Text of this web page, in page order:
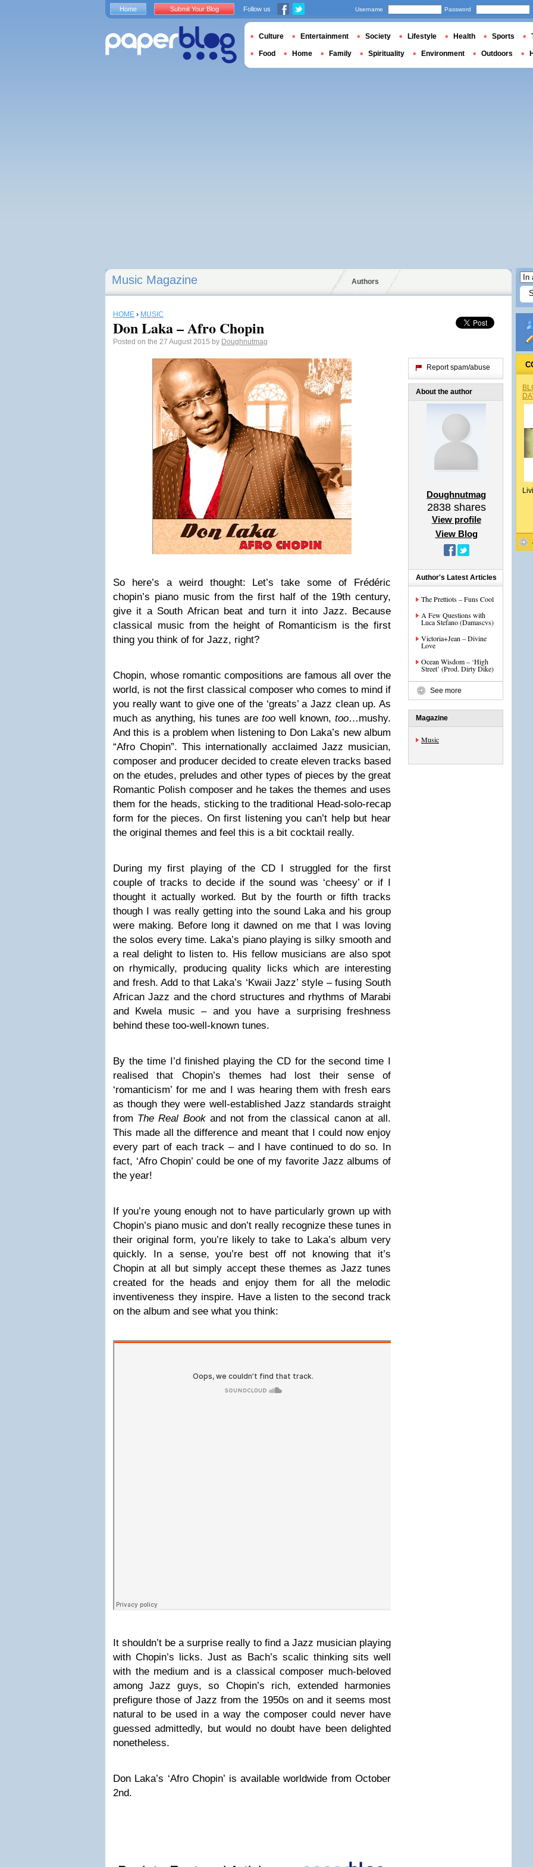
Music Magazine Authors
HOME › MUSIC
Don Laka – Afro Chopin
Posted on the 27 August 2015 by Doughnutmag
So here’s a weird thought: Let’s take some of Frédéric
chopin’s piano music from the first half of the 19th century,
give it a South African beat and turn it into Jazz. Because
classical music from the height of Romanticism is the first
thing you think of for Jazz, right?
Chopin, whose romantic compositions are famous all over the
world, is not the first classical composer who comes to mind if
you really want to give one of the ‘greats’ a Jazz clean up. As
much as anything, his tunes are too well known, too…mushy.
And this is a problem when listening to Don Laka’s new album
“Afro Chopin”. This internationally acclaimed Jazz musician,
composer and producer decided to create eleven tracks based
on the etudes, preludes and other types of pieces by the great
Romantic Polish composer and he takes the themes and uses
them for the heads, sticking to the traditional Head-solo-recap
form for the pieces. On first listening you can’t help but hear
the original themes and feel this is a bit cocktail really.
During my first playing of the CD I struggled for the first
couple of tracks to decide if the sound was ‘cheesy’ or if I
thought it actually worked. But by the fourth or fifth tracks
though I was really getting into the sound Laka and his group
were making. Before long it dawned on me that I was loving
the solos every time. Laka’s piano playing is silky smooth and
a real delight to listen to. His fellow musicians are also spot
on rhymically, producing quality licks which are interesting
and fresh. Add to that Laka’s ‘Kwaii Jazz’ style – fusing South
African Jazz and the chord structures and rhythms of Marabi
and Kwela music – and you have a surprising freshness
behind these too-well-known tunes.
By the time I’d finished playing the CD for the second time I
realised that Chopin’s themes had lost their sense of
‘romanticism’ for me and I was hearing them with fresh ears
as though they were well-established Jazz standards straight
from The Real Bookand not from the classical canon at all.
This made all the difference and meant that I could now enjoy
every part of each track – and I have continued to do so. In
fact, ‘Afro Chopin’ could be one of my favorite Jazz albums of
the year!
If you’re young enough not to have particularly grown up with
Chopin’s piano music and don’t really recognize these tunes in
their original form, you’re likely to take to Laka’s album very
quickly. In a sense, you’re best off not knowing that it’s
Chopin at all but simply accept these themes as Jazz tunes
created for the heads and enjoy them for all the melodic
inventiveness they inspire. Have a listen to the second track
on the album and see what you think:
It shouldn’t be a surprise really to find a Jazz musician playing
with Chopin’s licks. Just as Bach’s scalic thinking sits well
with the medium and is a classical composer much-beloved
among Jazz guys, so Chopin’s rich, extended harmonies
prefigure those of Jazz from the 1950s on and it seems most
natural to be used in a way the composer could never have
guessed admittedly, but would no doubt have been delighted
nonetheless.
Don Laka’s ‘Afro Chopin’ is available worldwide from October
2nd.
Report spam/abuse
About the author
Doughnutmag
2838shares
View profile
View Blog
Author's Latest Articles
The Prettiots – Funs Cool
A Few Questions with
Luca Stefano (Damascvs)
Victoria+Jean – Divine
Love
Ocean Wisdom – ‘High
Street’ (Prod. Dirty Dike)
See more
Magazine
Music
Home Submit Your Blog Follow us Username Password
Culture Entertainment Society Lifestyle Health Sports
Food Home Family Spirituality Environment Outdoors